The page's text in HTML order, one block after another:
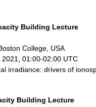
Building Lecture
College, USA
01:00-02:00 UTC
irradiance: drivers of
Building Lecture